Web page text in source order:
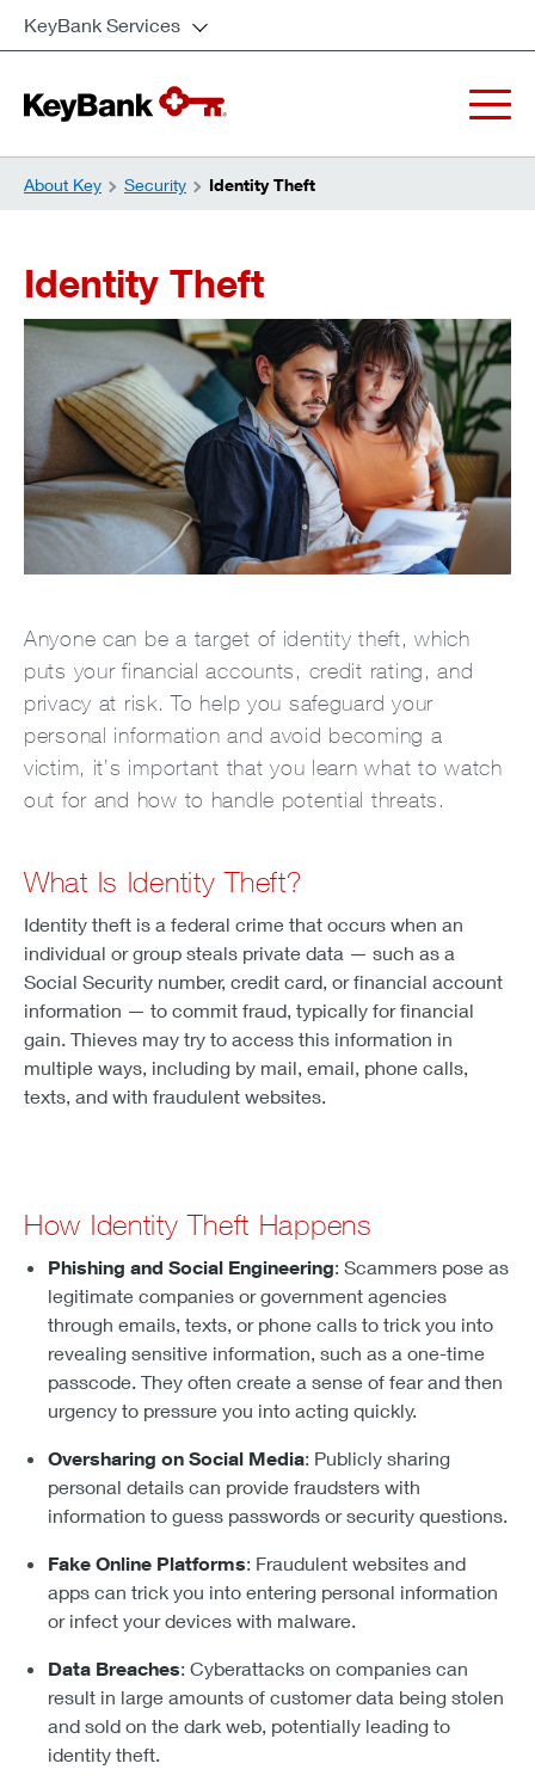
KeyBank Services
About Key Security Identity Theft
Identity Theft
Anyone can be a target of identity theft, which
puts your financial accounts, credit rating, and
privacy at risk. To help you safeguard your
personal information and avoid becoming a
victim, it’s important that you learn what to watch
out for and how to handle potential threats.
What Is Identity Theft?
Identity theft is a federal crime that occurs when an
individual or group steals private data — such as a
Social Security number, credit card, or financial account
information — to commit fraud, typically for financial
gain. Thieves may try to access this information in
multiple ways, including by mail, email, phone calls,
texts, and with fraudulent websites.
How Identity Theft Happens
Phishing and Social Engineering: Scammers pose as
legitimate companies or government agencies
through emails, texts, or phone calls to trick you into
revealing sensitive information, such as a one-time
passcode. They often create a sense of fear and then
urgency to pressure you into acting quickly.
Oversharing on Social Media: Publicly sharing
personal details can provide fraudsters with
information to guess passwords or security questions.
Fake Online Platforms: Fraudulent websites and
apps can trick you into entering personal information
or infect your devices with malware.
Data Breaches: Cyberattacks on companies can
result in large amounts of customer data being stolen
and sold on the dark web, potentially leading to
identity theft.